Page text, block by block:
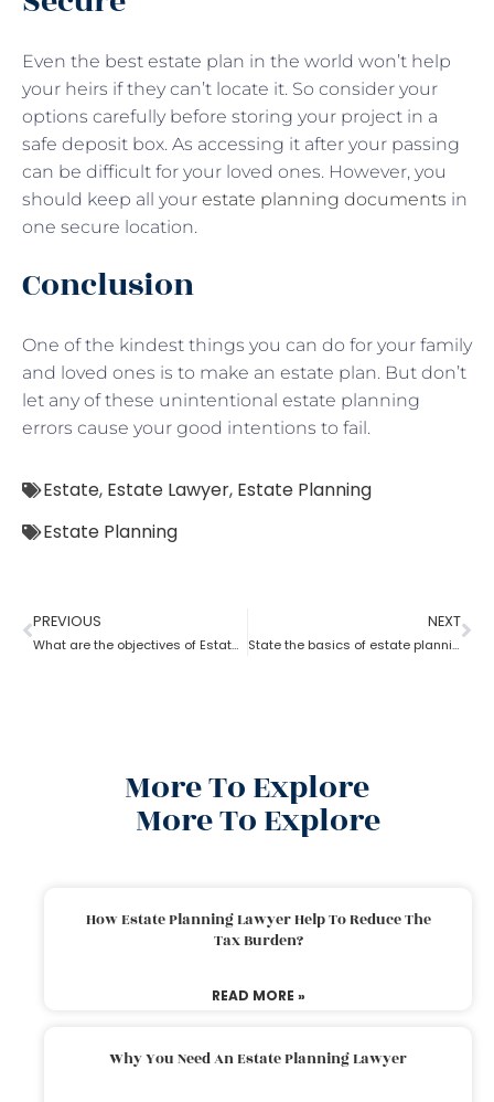
Even the best estate plan in the world won’t help
your heirs if they can’t locate it. So consider your
options carefully before storing your project in a
safe deposit box. As accessing it after your passing
can be difficult for your loved ones. However, you
should keep all your estate planning documents in
one secure location.
Conclusion
One of the kindest things you can do for your family
and loved ones is to make an estate plan. But don’t
let any of these unintentional estate planning
errors cause your good intentions to fail.
Estate, Estate Lawyer, Estate Planning
Estate Planning
PREVIOUS
What are the objectives of Estate planning?
NEXT
State the basics of estate planning
More To Explore
More To Explore
How Estate Planning Lawyer Help To Reduce The
Tax Burden?
READ MORE »
Why You Need An Estate Planning Lawyer